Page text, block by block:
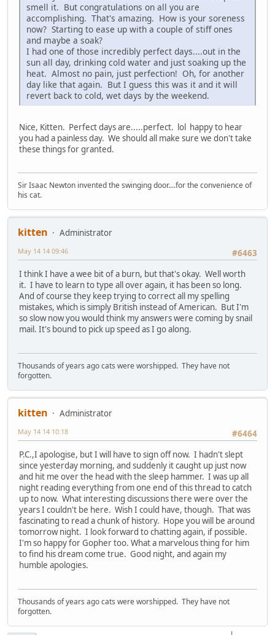
smell it. But congratulations on all you are
accomplishing. That's amazing. How is your soreness
now? Starting to ease up with a couple of stiff ones
and maybe a soak?
I had one of those incredibly perfect days....out in the
sun all day, drinking cold water and just soaking up the
heat. Almost no pain, just perfection! Oh, for another
day like that again. But I guess this was it and it will
revert back to cold, wet days by the weekend.
Nice, Kitten. Perfect days are.....perfect. lol happy to hear
you had a painless day. We should all make sure we don't take
these things for granted.
Sir Isaac Newton invented the swinging door....for the convenience of
his cat.
kitten
Administrator
#6463
May 14 14 09:46
I think I have a wee bit of a burn, but that's okay. Well worth
it. I have to learn to type all over again, it has been so long.
And of course they keep trying to correct all my spelling
mistakes, which is simply British instead of American. But I'm
so slow now you would think my answers were coming by snail
mail. It's bound to pick up speed as I go along.
Thousands of years ago cats were worshipped. They have not
forgotten.
kitten
Administrator
#6464
May 14 14 10:18
P.C.,I apologise, but I will have to sign off now. I hadn't slept
since yesterday morning, and suddenly it caught up just now
and hit me over the head with the sleep hammer. I was up all
night reading everything from one end of this thread to catch
up to now. What interesting discussions there were over the
years I couldn't be here. Wish I could have, though. That was
fascinating to read a chunk of history. Hope you will be around
tomorrow night. I look forward to chatting again, if possible.
I'm so happy for Gopher too. What a marvelous thing for him
to find his dream come true. Good night, and again my
humble apologies.
Thousands of years ago cats were worshipped. They have not
forgotten.